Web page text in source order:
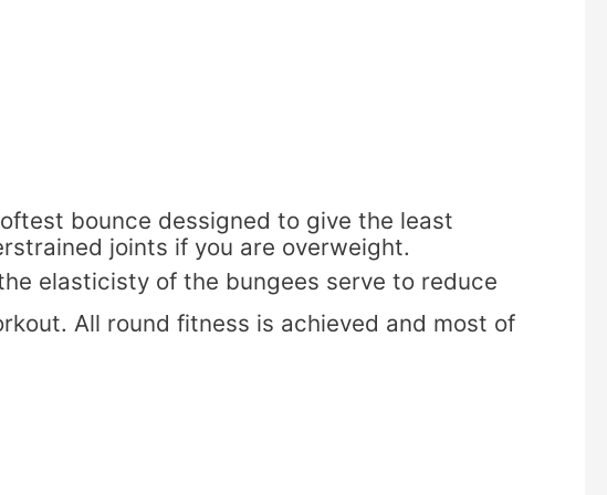
bounce dessigned to give the least
joints if you are overweight.
elasticisty of the bungees serve to reduce
All round fitness is achieved and most of